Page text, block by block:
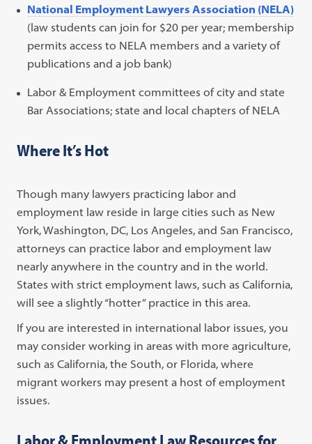
National Employment Lawyers Association (NELA)
(law students can join for $20 per year; membership
permits access to NELA members and a variety of
publications and a job bank)
Labor & Employment committees of city and state
Bar Associations; state and local chapters of NELA
Where It’s Hot
Though many lawyers practicing labor and
employment law reside in large cities such as New
York, Washington, DC, Los Angeles, and San Francisco,
attorneys can practice labor and employment law
nearly anywhere in the country and in the world.
States with strict employment laws, such as California,
will see a slightly “hotter” practice in this area.
If you are interested in international labor issues, you
may consider working in areas with more agriculture,
such as California, the South, or Florida, where
migrant workers may present a host of employment
issues.